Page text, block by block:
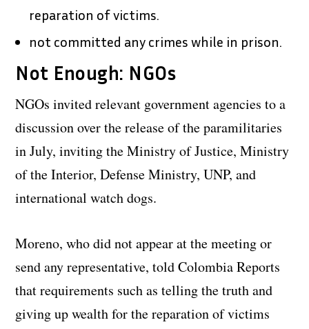
reparation of victims.
not committed any crimes while in prison.
Not Enough: NGOs
NGOs invited relevant government agencies to a
discussion over the release of the paramilitaries
in July, inviting the Ministry of Justice, Ministry
of the Interior, Defense Ministry, UNP, and
international watch dogs.
Moreno, who did not appear at the meeting or
send any representative, told Colombia Reports
that requirements such as telling the truth and
giving up wealth for the reparation of victims